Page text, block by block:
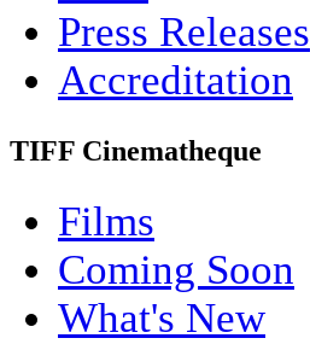
Press Releases
Accreditation
TIFF Cinematheque
Films
Coming Soon
What's New